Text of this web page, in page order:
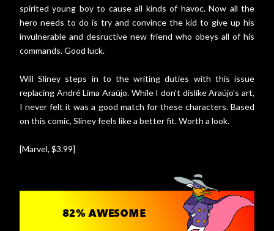
spirited young boy to cause all kinds of havoc. Now all the
hero needs to do is try and convince the kid to give up his
invulnerable and desructive new friend who obeys all of his
commands. Good luck.
Will Sliney steps in to the writing duties with this issue
replacing André Lima Araújo. While I don't dislike Araújo's art,
I never felt it was a good match for these characters. Based
on this comic, Sliney feels like a better fit. Worth a look.
[Marvel, $3.99]